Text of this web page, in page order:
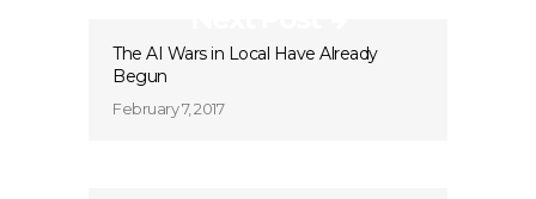
The AI Wars in Local Have Already
Begun
February 7, 2017